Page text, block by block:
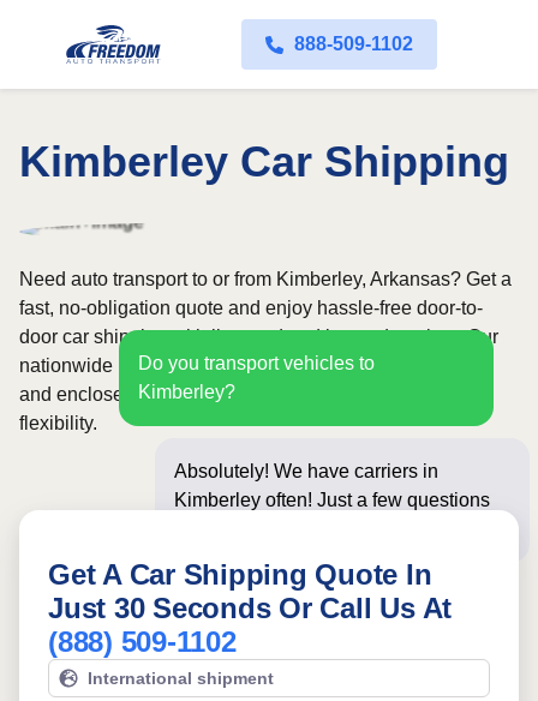
888-509-1102
Kimberley Car Shipping
Do you transport vehicles to
Kimberley?
Absolutely! We have carriers in
Kimberley often! Just a few questions
Need auto transport to or from Kimberley, Arkansas? Get a
fast, no-obligation quote and enjoy hassle-free door-to-
door car shipping with licensed and insured carriers. Our
nationwide network covers all 50 states, with both open
and enclosed shipping options available for added
flexibility.
Get A Car Shipping Quote In
Just 30 Seconds Or Call Us At
(888) 509-1102
International shipment